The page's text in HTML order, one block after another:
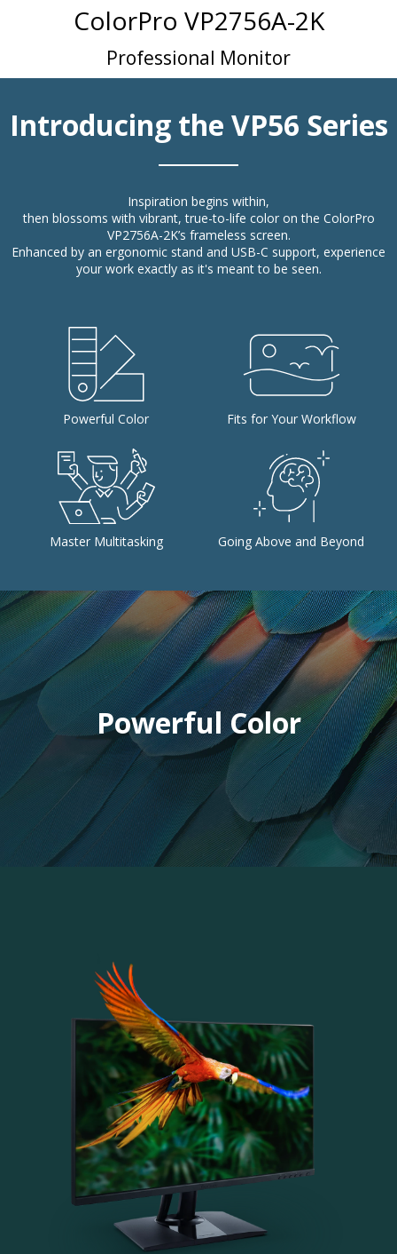
ColorPro VP2756A-2K
Professional Monitor
Introducing the VP56 Series
Inspiration begins within,
then blossoms with vibrant, true-to-life color on the ColorPro
VP2756A-2K’s frameless screen.
Enhanced by an ergonomic stand and USB-C support, experience
your work exactly as it's meant to be seen.
Powerful Color Fits for Your Workflow
Master Multitasking Going Above and Beyond
Powerful Color